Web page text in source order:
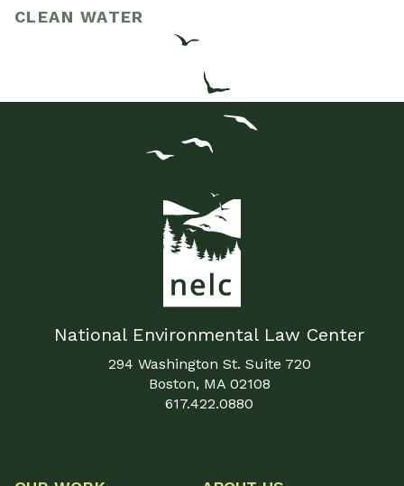
CLEAN WATER
National Environmental Law Center
294 Washington St. Suite 720
Boston, MA 02108
617.422.0880